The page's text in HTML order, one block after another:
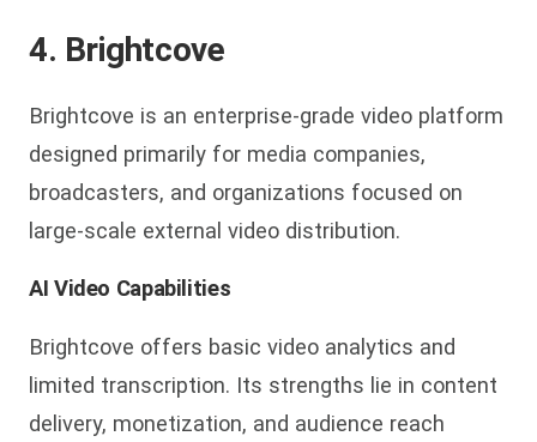
4. Brightcove
Brightcove is an enterprise-grade video platform
designed primarily for media companies,
broadcasters, and organizations focused on
large-scale external video distribution.
AI Video Capabilities
Brightcove offers basic video analytics and
limited transcription. Its strengths lie in content
delivery, monetization, and audience reach